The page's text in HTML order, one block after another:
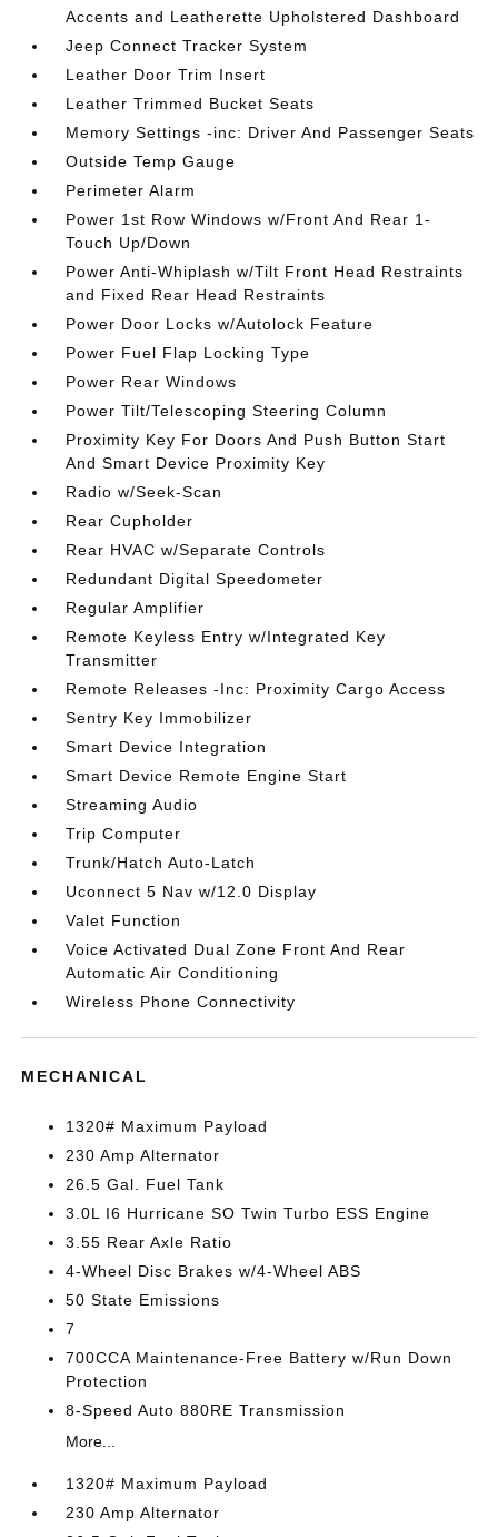
Accents and Leatherette Upholstered Dashboard
Jeep Connect Tracker System
Leather Door Trim Insert
Leather Trimmed Bucket Seats
Memory Settings -inc: Driver And Passenger Seats
Outside Temp Gauge
Perimeter Alarm
Power 1st Row Windows w/Front And Rear 1-
Touch Up/Down
Power Anti-Whiplash w/Tilt Front Head Restraints
and Fixed Rear Head Restraints
Power Door Locks w/Autolock Feature
Power Fuel Flap Locking Type
Power Rear Windows
Power Tilt/Telescoping Steering Column
Proximity Key For Doors And Push Button Start
And Smart Device Proximity Key
Radio w/Seek-Scan
Rear Cupholder
Rear HVAC w/Separate Controls
Redundant Digital Speedometer
Regular Amplifier
Remote Keyless Entry w/Integrated Key
Transmitter
Remote Releases -Inc: Proximity Cargo Access
Sentry Key Immobilizer
Smart Device Integration
Smart Device Remote Engine Start
Streaming Audio
Trip Computer
Trunk/Hatch Auto-Latch
Uconnect 5 Nav w/12.0 Display
Valet Function
Voice Activated Dual Zone Front And Rear
Automatic Air Conditioning
Wireless Phone Connectivity
MECHANICAL
1320# Maximum Payload
230 Amp Alternator
26.5 Gal. Fuel Tank
3.0L I6 Hurricane SO Twin Turbo ESS Engine
3.55 Rear Axle Ratio
4-Wheel Disc Brakes w/4-Wheel ABS
50 State Emissions
7
700CCA Maintenance-Free Battery w/Run Down
Protection
8-Speed Auto 880RE Transmission
More...
1320# Maximum Payload
230 Amp Alternator